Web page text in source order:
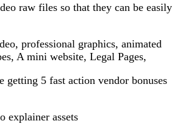
raw files so that they can be easily
professional graphics, animated
A mini website, Legal Pages,
getting 5 fast action vendor bonuses
explainer assets